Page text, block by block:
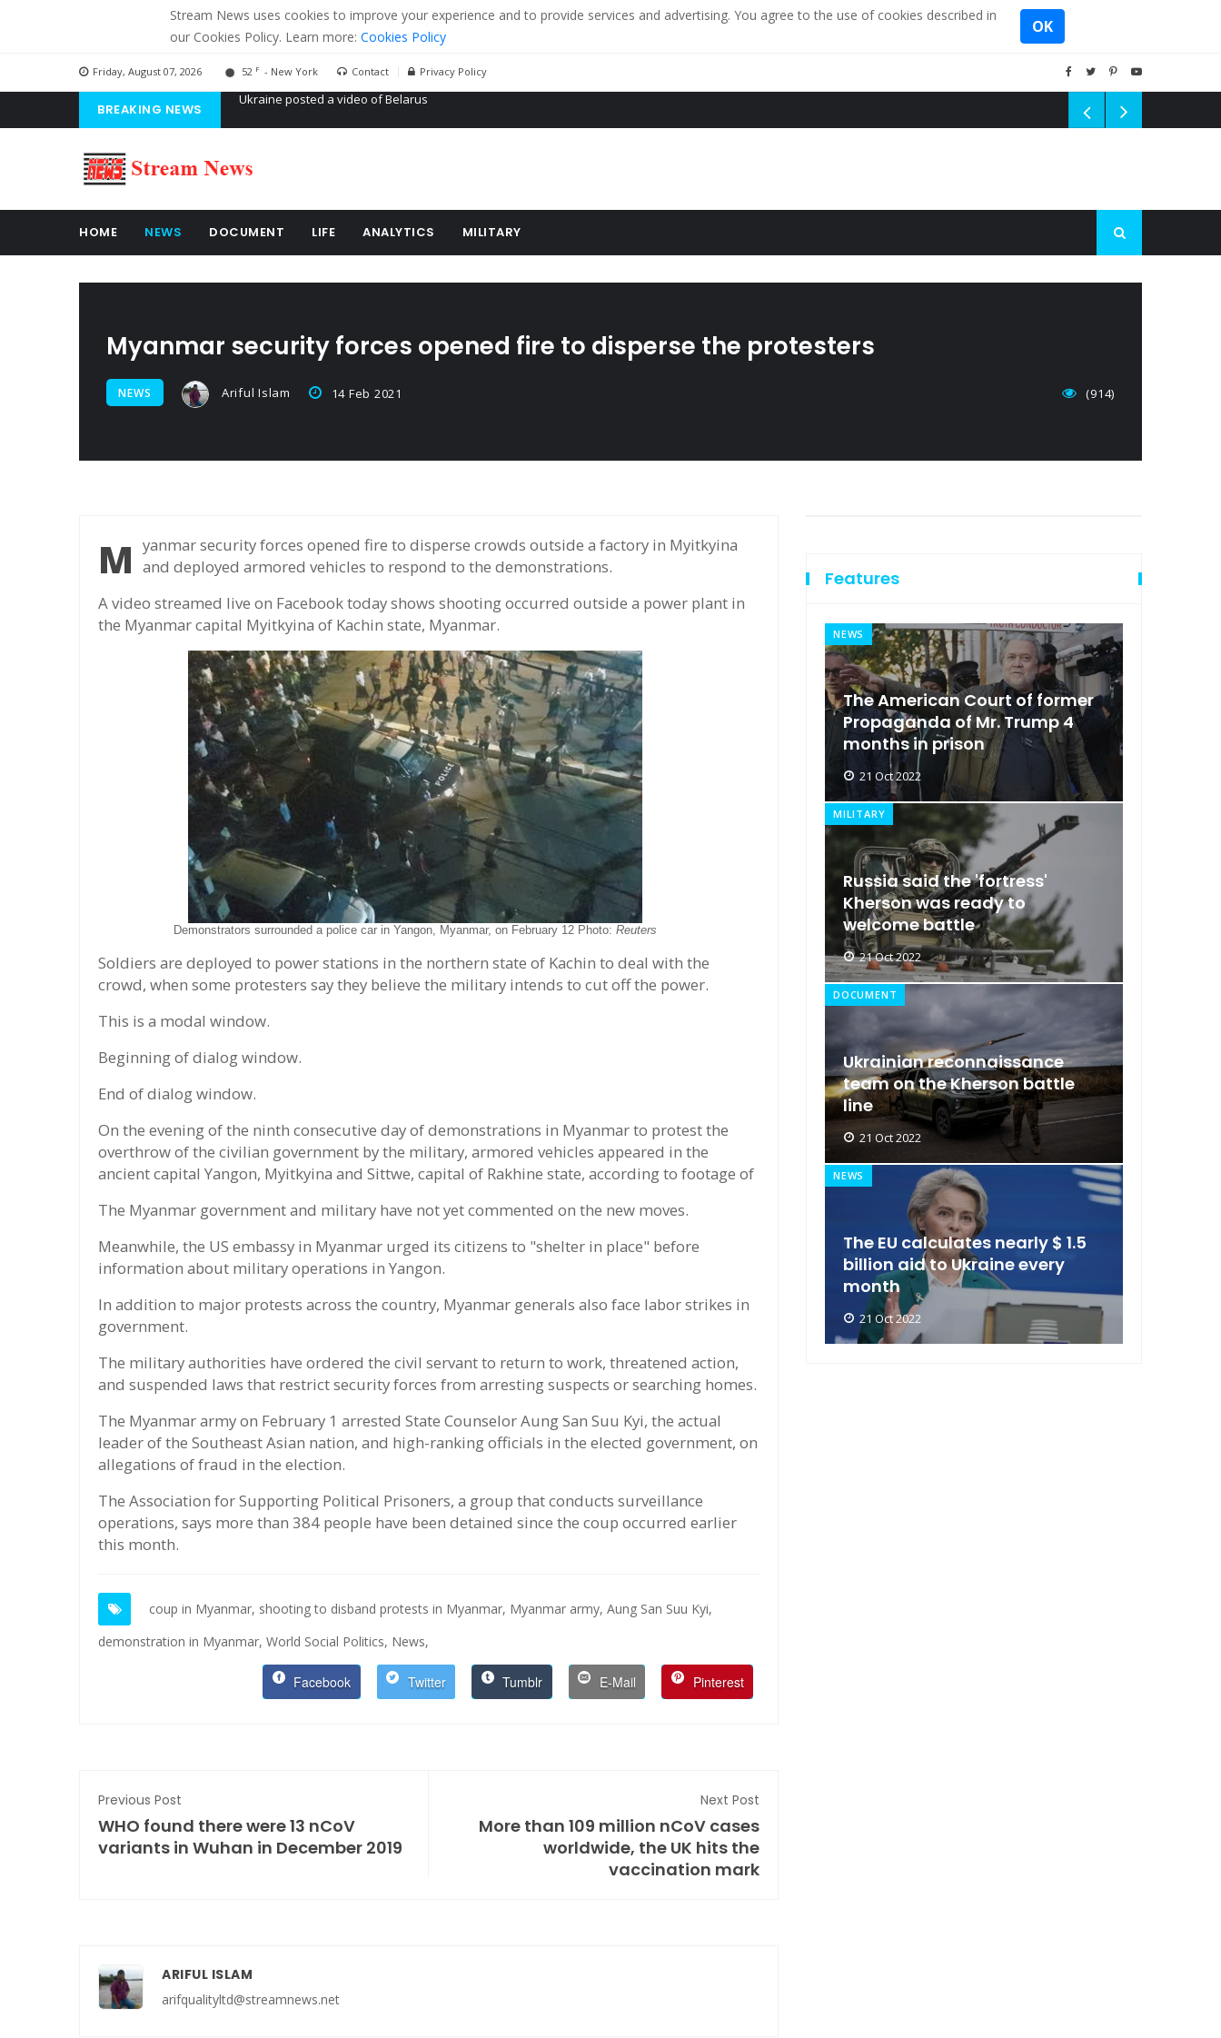
Stream News uses cookies to improve your experience and to provide services and advertising. You agree to the use of cookies described in
our Cookies Policy. Learn more: Cookies Policy
OK
Friday, August 07, 2026 52 F - New York Contact Privacy Policy
BREAKING NEWS 'Russian mercenaries' to build tanks in eastern Ukraine
HOME NEWS DOCUMENT LIFE ANALYTICS MILITARY
Myanmar security forces opened fire to disperse the protesters
NEWS Ariful Islam 14 Feb 2021 (914)
Myanmar security forces opened fire to disperse crowds outside a factory in Myitkyina and deployed armored vehicles to respond to the demonstrations.
A video streamed live on Facebook today shows shooting occurred outside a power plant in
the Myanmar capital Myitkyina of Kachin state, Myanmar.
Demonstrators surrounded a police car in Yangon, Myanmar, on February 12 Photo: Reuters
Soldiers are deployed to power stations in the northern state of Kachin to deal with the
crowd, when some protesters say they believe the military intends to cut off the power.
This is a modal window.
Beginning of dialog window.
End of dialog window.
On the evening of the ninth consecutive day of demonstrations in Myanmar to protest the
overthrow of the civilian government by the military, armored vehicles appeared in the
ancient capital Yangon, Myitkyina and Sittwe, capital of Rakhine state, according to footage of
The Myanmar government and military have not yet commented on the new moves.
Meanwhile, the US embassy in Myanmar urged its citizens to "shelter in place" before
information about military operations in Yangon.
In addition to major protests across the country, Myanmar generals also face labor strikes in
government.
The military authorities have ordered the civil servant to return to work, threatened action,
and suspended laws that restrict security forces from arresting suspects or searching homes.
The Myanmar army on February 1 arrested State Counselor Aung San Suu Kyi, the actual
leader of the Southeast Asian nation, and high-ranking officials in the elected government, on
allegations of fraud in the election.
The Association for Supporting Political Prisoners, a group that conducts surveillance
operations, says more than 384 people have been detained since the coup occurred earlier
this month.
coup in Myanmar, shooting to disband protests in Myanmar, Myanmar army, Aung San Suu Kyi,
demonstration in Myanmar, World Social Politics, News,
Facebook Twitter Tumblr E-Mail Pinterest
Previous Post
WHO found there were 13 nCoV
variants in Wuhan in December 2019
Next Post
More than 109 million nCoV cases
worldwide, the UK hits the
vaccination mark
ARIFUL ISLAM
arifqualityltd@streamnews.net
Features
NEWS
The American Court of former
Propaganda of Mr. Trump 4
months in prison
21 Oct 2022
MILITARY
Russia said the 'fortress'
Kherson was ready to
welcome battle
21 Oct 2022
DOCUMENT
Ukrainian reconnaissance
team on the Kherson battle
line
21 Oct 2022
NEWS
The EU calculates nearly $ 1.5
billion aid to Ukraine every
month
21 Oct 2022